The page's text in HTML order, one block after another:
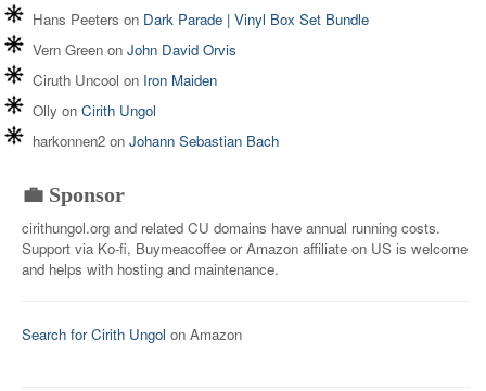
Hans Peeters on Dark Parade | Vinyl Box Set Bundle
Vern Green on John David Orvis
Ciruth Uncool on Iron Maiden
Olly on Cirith Ungol
harkonnen2 on Johann Sebastian Bach
💼 Sponsor
cirithungol.org and related CU domains have annual running costs.
Support via Ko-fi, Buymeacoffee or Amazon affiliate on US is welcome
and helps with hosting and maintenance.
Search for Cirith Ungol on Amazon